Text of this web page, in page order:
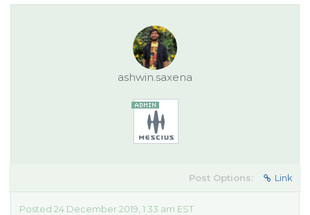
ashwin.saxena
Post Options: Link
Posted 24 December 2019, 1:33 am EST